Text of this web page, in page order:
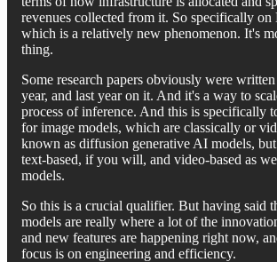
revenues collected from it. So specifically on
which is a relatively new phenomenon. It's
thing.
Some research papers obviously were
year, and last year on it. And it's a way to
process of inference. And this is specifically
for image models, which are classically or
known as diffusion generative AI models,
text-based, if you will, and video-based as
models.
So this is a crucial qualifier. But having said
models are really where a lot of the
and new features are happening right now,
focus is on engineering and efficiency.